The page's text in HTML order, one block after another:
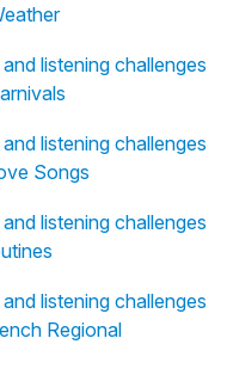
listening challenges
listening challenges
Songs
listening challenges
listening challenges
Regional